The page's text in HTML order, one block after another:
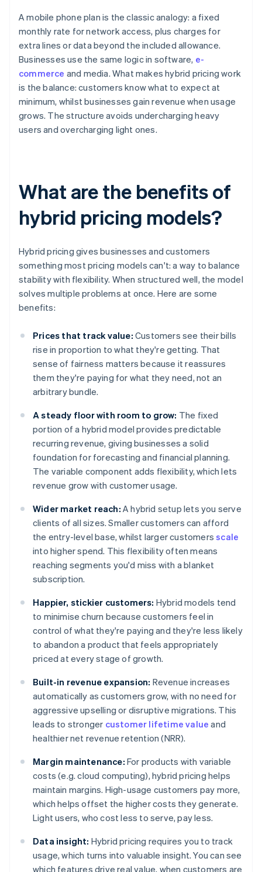
A mobile phone plan is the classic analogy: a fixed
monthly rate for network access, plus charges for
extra lines or data beyond the included allowance.
Businesses use the same logic in software, e-
commerce and media. What makes hybrid pricing work
is the balance: customers know what to expect at
minimum, whilst businesses gain revenue when usage
grows. The structure avoids undercharging heavy
users and overcharging light ones.
What are the benefits of
hybrid pricing models?
Hybrid pricing gives businesses and customers
something most pricing models can't: a way to balance
stability with flexibility. When structured well, the model
solves multiple problems at once. Here are some
benefits:
Prices that track value: Customers see their bills
rise in proportion to what they're getting. That
sense of fairness matters because it reassures
them they're paying for what they need, not an
arbitrary bundle.
A steady floor with room to grow: The fixed
portion of a hybrid model provides predictable
recurring revenue, giving businesses a solid
foundation for forecasting and financial planning.
The variable component adds flexibility, which lets
revenue grow with customer usage.
Wider market reach: A hybrid setup lets you serve
clients of all sizes. Smaller customers can afford
the entry-level base, whilst larger customersscale
into higher spend. This flexibility often means
reaching segments you'd miss with a blanket
subscription.
Happier, stickier customers: Hybrid models tend
to minimise churn because customers feel in
control of what they're paying and they're less likely
to abandon a product that feels appropriately
priced at every stage of growth.
Built-in revenue expansion: Revenue increases
automatically as customers grow, with no need for
aggressive upselling or disruptive migrations. This
leads to stronger customer lifetime value and
healthier net revenue retention (NRR).
Margin maintenance: For products with variable
costs (e.g. cloud computing), hybrid pricing helps
maintain margins. High-usage customers pay more,
which helps offset the higher costs they generate.
Light users, who cost less to serve, pay less.
Data insight: Hybrid pricing requires you to track
usage, which turns into valuable insight. You can see
which features drive real value, when customers are